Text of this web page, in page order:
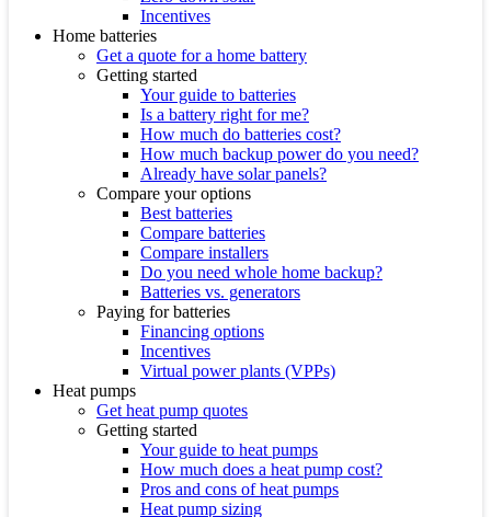
Incentives
Home batteries
Get a quote for a home battery
Getting started
Your guide to batteries
Is a battery right for me?
How much do batteries cost?
How much backup power do you need?
Already have solar panels?
Compare your options
Best batteries
Compare batteries
Compare installers
Do you need whole home backup?
Batteries vs. generators
Paying for batteries
Financing options
Incentives
Virtual power plants (VPPs)
Heat pumps
Get heat pump quotes
Getting started
Your guide to heat pumps
How much does a heat pump cost?
Pros and cons of heat pumps
Heat pump sizing